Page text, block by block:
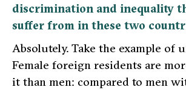
discrimination and inequality
suffer from in these two
Absolutely. Take the example of
Female foreign residents are
it than men: compared to men